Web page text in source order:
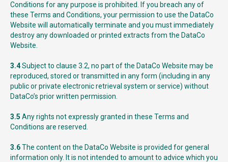
Conditions for any purpose is prohibited. If you breach any of
these Terms and Conditions, your permission to use the DataCo
Website will automatically terminate and you must immediately
destroy any downloaded or printed extracts from the DataCo
Website.
3.4Subject to clause 3.2, no part of the DataCo Website may be
reproduced, stored or transmitted in any form (including in any
public or private electronic retrieval system or service) without
DataCo’s prior written permission.
3.5 Any rights not expressly granted in these Terms and
Conditions are reserved.
3.6The content on the DataCo Website is provided for general
information only. It is not intended to amount to advice which you